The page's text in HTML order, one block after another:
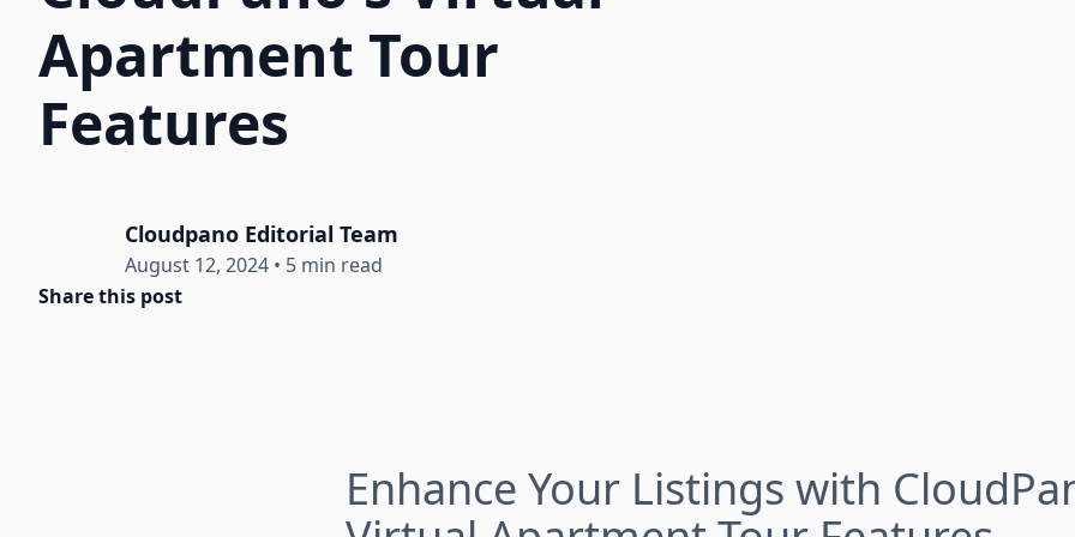
Apartment Tour
Features
Cloudpano Editorial Team
August 12, 2024 • 5 min read
Share this post
Enhance Your Listings with